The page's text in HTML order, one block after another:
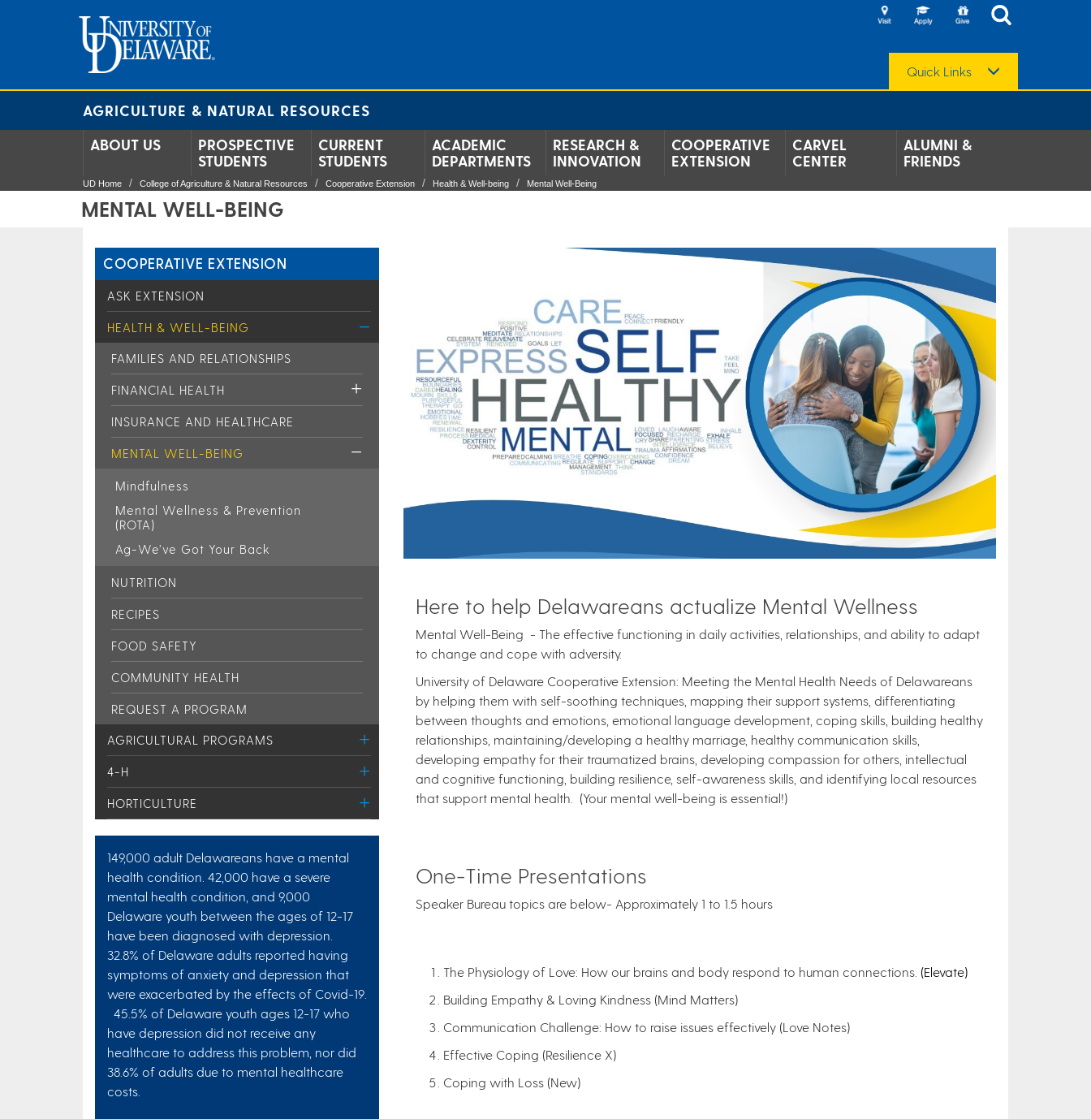
Quick Links
AGRICULTURE & NATURAL RESOURCES
ABOUT US
PROSPECTIVE
STUDENTS
CURRENT
STUDENTS
ACADEMIC
DEPARTMENTS
RESEARCH &
INNOVATION
COOPERATIVE
EXTENSION
CARVEL
CENTER
ALUMNI &
FRIENDS
UD Home College of Agriculture & Natural Resources Cooperative Extension Health & Well-being Mental Well-Being
MENTAL WELL-BEING
COOPERATIVE EXTENSION
ASK EXTENSION
HEALTH & WELL-BEING
FAMILIES AND RELATIONSHIPS
FINANCIAL HEALTH
INSURANCE AND HEALTHCARE
MENTAL WELL-BEING
Mindfulness
Mental Wellness & Prevention
(ROTA)
Ag-We’ve Got Your Back
NUTRITION
RECIPES
FOOD SAFETY
COMMUNITY HEALTH
REQUEST A PROGRAM
AGRICULTURAL PROGRAMS
4-H
HORTICULTURE
149,000 adult Delawareans have a mental
health condition. 42,000 have a severe
mental health condition, and 9,000
Delaware youth between the ages of 12-17
have been diagnosed with depression.
32.8% of Delaware adults reported having
symptoms of anxiety and depression that
were exacerbated by the effects of Covid-19.
45.5% of Delaware youth ages 12-17 who
have depression did not receive any
healthcare to address this problem, nor did
38.6% of adults due to mental healthcare
costs.
Here to help Delawareans actualize Mental Wellness
Mental Well-Being - The effective functioning in daily activities, relationships, and ability to adapt
to change and cope with adversity.
University of Delaware Cooperative Extension: Meeting the Mental Health Needs of Delawareans
by helping them with self-soothing techniques, mapping their support systems, differentiating
between thoughts and emotions, emotional language development, coping skills, building healthy
relationships, maintaining/developing a healthy marriage, healthy communication skills,
developing empathy for their traumatized brains, developing compassion for others, intellectual
and cognitive functioning, building resilience, self-awareness skills, and identifying local resources
that support mental health. (Your mental well-being is essential!)
One-Time Presentations
Speaker Bureau topics are below- Approximately 1 to 1.5 hours
The Physiology of Love: How our brains and body respond to human connections. (Elevate)
Building Empathy & Loving Kindness (Mind Matters)
Communication Challenge: How to raise issues effectively (Love Notes)
Effective Coping (Resilience X)
Coping with Loss (New)